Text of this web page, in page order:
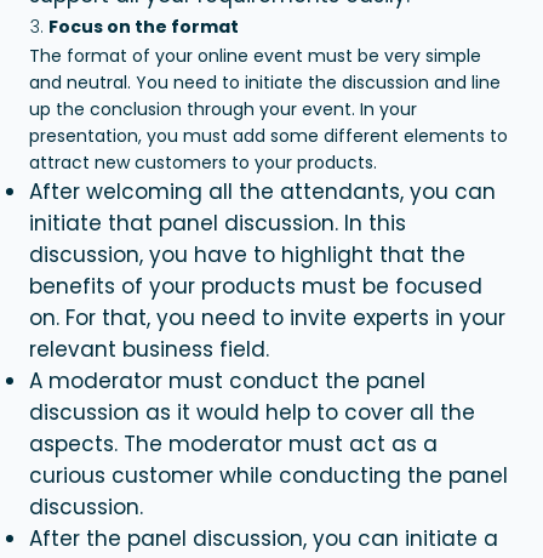
Focus on the format
The format of your online event must be very simple
and neutral. You need to initiate the discussion and line
up the conclusion through your event. In your
presentation, you must add some different elements to
attract new customers to your products.
After welcoming all the attendants, you can
initiate that panel discussion. In this
discussion, you have to highlight that the
benefits of your products must be focused
on. For that, you need to invite experts in your
relevant business field.
A moderator must conduct the panel
discussion as it would help to cover all the
aspects. The moderator must act as a
curious customer while conducting the panel
discussion.
After the panel discussion, you can initiate a